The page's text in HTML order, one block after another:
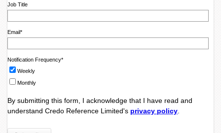
Job Title
Email*
Notification Frequency*
Weekly
Monthly
By submitting this form, I acknowledge that I have read and
understand Credo Reference Limited's privacy policy